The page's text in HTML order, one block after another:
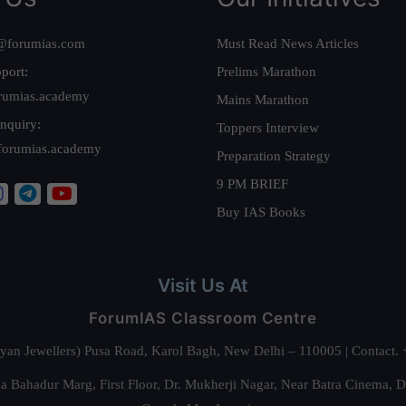
Must Read News Articles
Prelims Marathon
Mains Marathon
Toppers Interview
Preparation Strategy
9 PM BRIEF
Buy IAS Books
Visit Us At
ForumIAS Classroom Centre
Jewellers) Pusa Road, Karol Bagh, New Delhi – 110005 |
Bahadur Marg, First Floor, Dr. Mukherji Nagar, Near Batra